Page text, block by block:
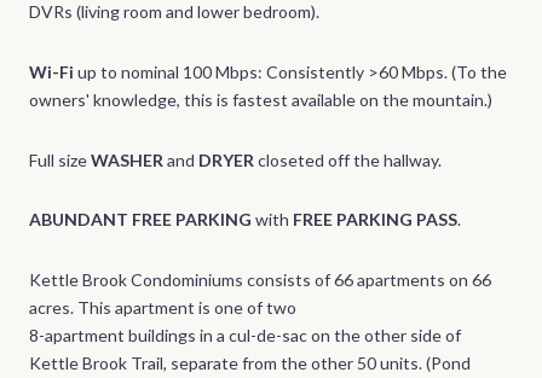
DVRs (living room and lower bedroom).
Wi-Fi up to nominal 100 Mbps: Consistently >60 Mbps. (To the
owners' knowledge, this is fastest available on the mountain.)
Full sizeWASHER and DRYER closeted off the hallway.
ABUNDANT FREE PARKING with FREE PARKING PASS.
Kettle Brook Condominiums consists of 66 apartments on 66
acres. This apartment is one of two
8-apartment buildings in a cul-de-sac on the other side of
Kettle Brook Trail, separate from the other 50 units. (Pond